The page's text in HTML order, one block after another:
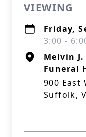
VIEWING
Friday,
3:00 -
Melvin
Funeral
900 East
Suffolk,